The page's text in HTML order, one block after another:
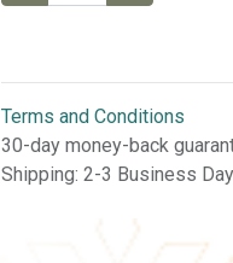
Terms and Conditions
30-day money-back
Shipping: 2-3 Business